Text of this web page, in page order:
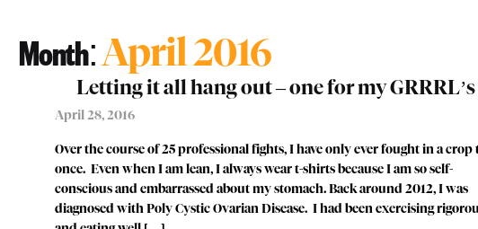
Month:April 2016
Letting it all hang out – one for my GRRRL’s
April 28, 2016
Over the course of 25 professional fights, I have only ever fought in a crop
once. Even when I am lean, I always wear t-shirts because I am so self-
conscious and embarrassed about my stomach. Back around 2012, I was
diagnosed with Poly Cystic Ovarian Disease. I had been exercising